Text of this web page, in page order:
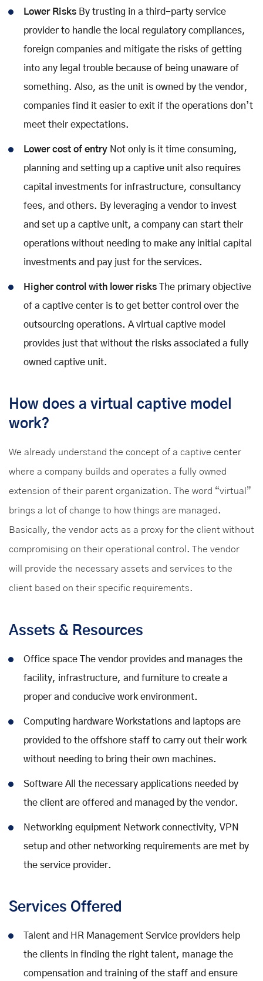
Lower Risks By trusting in a third-party service
provider to handle the local regulatory compliances,
foreign companies and mitigate the risks of getting
into any legal trouble because of being unaware of
something. Also, as the unit is owned by the vendor,
companies find it easier to exit if the operations don’t
meet their expectations.
Lower cost of entry Not only is it time consuming,
planning and setting up a captive unit also requires
capital investments for infrastructure, consultancy
fees, and others. By leveraging a vendor to invest
and set up a captive unit, a company can start their
operations without needing to make any initial capital
investments and pay just for the services.
Higher control with lower risks The primary objective
of a captive center is to get better control over the
outsourcing operations. A virtual captive model
provides just that without the risks associated a fully
owned captive unit.
How does a virtual captive model
work?
We already understand the concept of a captive center
where a company builds and operates a fully owned
extension of their parent organization. The word “virtual”
brings a lot of change to how things are managed.
Basically, the vendor acts as a proxy for the client without
compromising on their operational control. The vendor
will provide the necessary assets and services to the
client based on their specific requirements.
Assets & Resources
Office space The vendor provides and manages the
facility, infrastructure, and furniture to create a
proper and conducive work environment.
Computing hardware Workstations and laptops are
provided to the offshore staff to carry out their work
without needing to bring their own machines.
Software All the necessary applications needed by
the client are offered and managed by the vendor.
Networking equipment Network connectivity, VPN
setup and other networking requirements are met by
the service provider.
Services Offered
Talent and HR Management Service providers help
the clients in finding the right talent, manage the
compensation and training of the staff and ensure